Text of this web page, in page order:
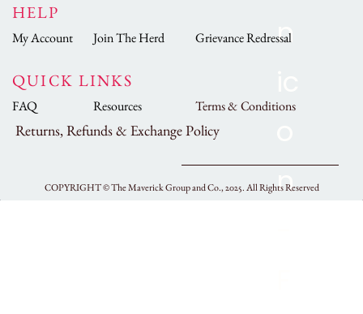
HELP
My Account Join The Herd Grievance Redressal
QUICK LINKS
FAQ Resources Terms & Conditions
Returns, Refunds & Exchange Policy
COPYRIGHT ©The Maverick Group and Co., 2025.All Rights Reserved